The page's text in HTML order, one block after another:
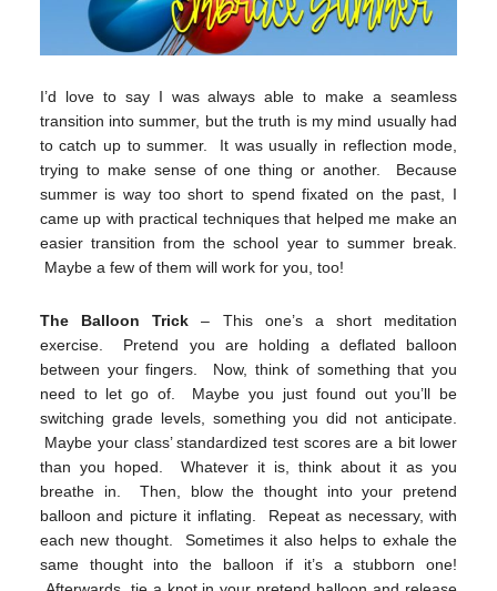
I’d love to say I was always able to make a seamless
transition into summer, but the truth is my mind usually had
to catch up to summer. It was usually in reflection mode,
trying to make sense of one thing or another. Because
summer is way too short to spend fixated on the past, I
came up with practical techniques that helped me make an
easier transition from the school year to summer break.
Maybe a few of them will work for you, too!
The Balloon Trick – This one’s a short meditation
exercise. Pretend you are holding a deflated balloon
between your fingers. Now, think of something that you
need to let go of. Maybe you just found out you’ll be
switching grade levels, something you did not anticipate.
Maybe your class’ standardized test scores are a bit lower
than you hoped. Whatever it is, think about it as you
breathe in. Then, blow the thought into your pretend
balloon and picture it inflating. Repeat as necessary, with
each new thought. Sometimes it also helps to exhale the
same thought into the balloon if it’s a stubborn one!